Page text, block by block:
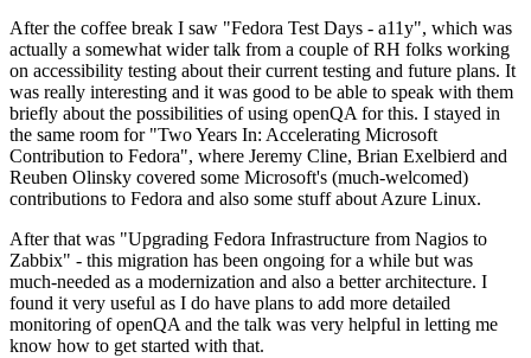
After the coffee break I saw "Fedora Test Days - a11y", which was
actually a somewhat wider talk from a couple of RH folks working
on accessibility testing about their current testing and future plans. It
was really interesting and it was good to be able to speak with them
briefly about the possibilities of using openQA for this. I stayed in
the same room for "Two Years In: Accelerating Microsoft
Contribution to Fedora", where Jeremy Cline, Brian Exelbierd and
Reuben Olinsky covered some Microsoft's (much-welcomed)
contributions to Fedora and also some stuff about Azure Linux.
After that was "Upgrading Fedora Infrastructure from Nagios to
Zabbix" - this migration has been ongoing for a while but was
much-needed as a modernization and also a better architecture. I
found it very useful as I do have plans to add more detailed
monitoring of openQA and the talk was very helpful in letting me
know how to get started with that.